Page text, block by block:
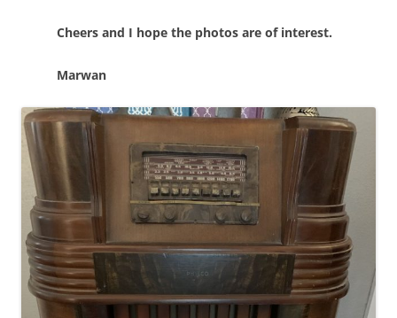
Cheers and I hope the photos are of interest.
Marwan